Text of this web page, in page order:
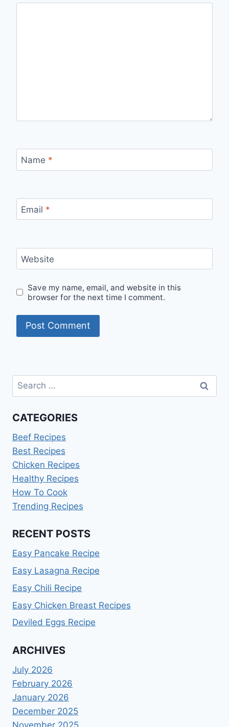
Name *
Email *
Website
Save my name, email, and website in this
browser for the next time I comment.
Search
for:
CATEGORIES
Beef Recipes
Best Recipes
Chicken Recipes
Healthy Recipes
How To Cook
Trending Recipes
RECENT POSTS
Easy Pancake Recipe
Easy Lasagna Recipe
Easy Chili Recipe
Easy Chicken Breast Recipes
Deviled Eggs Recipe
ARCHIVES
July 2026
February 2026
January 2026
December 2025
November 2025